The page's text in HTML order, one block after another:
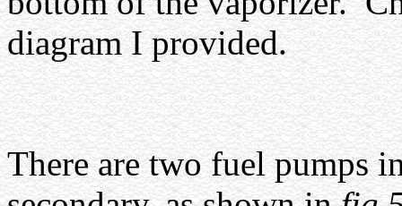
diagram I provided.
There are two fuel pumps